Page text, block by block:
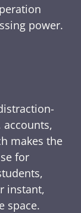
power.
makes the
for
instant,
space.